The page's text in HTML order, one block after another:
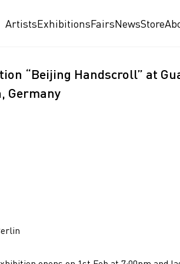
ArtistsExhibitionsFairsNewsStore
“Beijing Handscroll” at
Germany